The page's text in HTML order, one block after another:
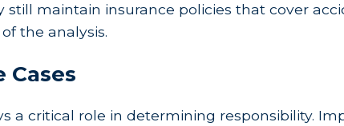
maintain insurance policies that cover
the analysis.
Cases
a critical role in determining responsibility.